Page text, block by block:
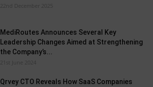
22nd December 2025
MediRoutes Announces Several Key
Leadership Changes Aimed at Strengthening
the Company’s...
21st June 2024
Qrvey CTO Reveals How SaaS Companies